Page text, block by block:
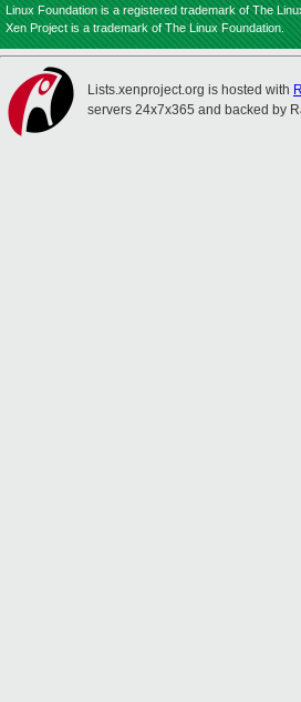
Linux Foundation is a registered trademark of The
Xen Project is a trademark of The Linux Foundation.
Lists.xenproject.org is hosted with
servers 24x7x365 and backed by